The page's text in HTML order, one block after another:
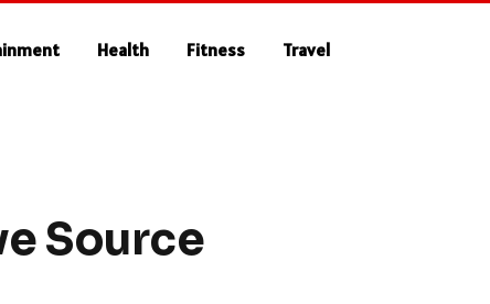
Health Fitness Travel
Source